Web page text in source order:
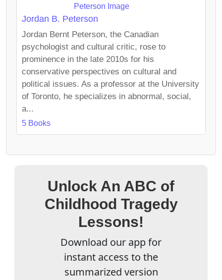
Jordan B. Peterson
Jordan Bernt Peterson, the Canadian
psychologist and cultural critic, rose to
prominence in the late 2010s for his
conservative perspectives on cultural and
political issues. As a professor at the University
of Toronto, he specializes in abnormal, social,
a...
5 Books
Unlock An ABC of
Childhood Tragedy
Lessons!
Download our app for
instant access to the
summarized version